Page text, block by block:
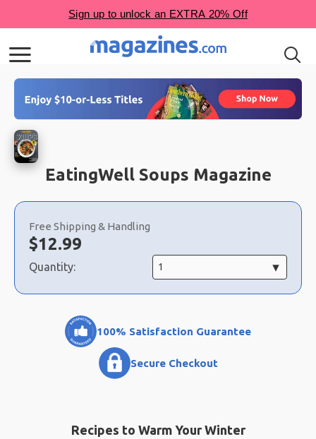
EatingWell Soups Magazine
Choose
a
selection
Free Shipping & Handling
Now:
$12.99
Quantity:
100% Satisfaction Guarantee
Secure Checkout
Recipes to Warm Your Winter